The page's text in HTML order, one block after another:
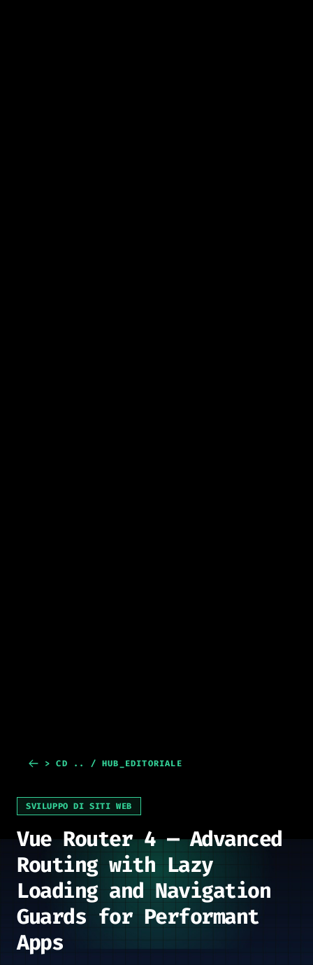
> CD .. / HUB_EDITORIALE
SVILUPPO DI SITI WEB
Vue Router 4 — Advanced
Routing with Lazy
Loading and Navigation
Guards for Performant
Apps